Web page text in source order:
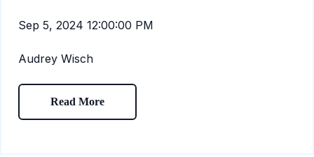
Sep 5, 2024 12:00:00 PM
Audrey Wisch
Read More